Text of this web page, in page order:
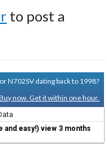
to post a
N702SV dating back to 1998?
now. Get it within one hour.
easy!) view 3 months